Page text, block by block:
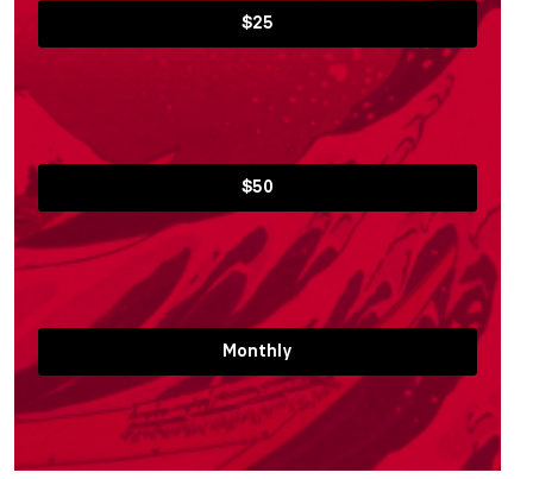
$25
$50
Monthly